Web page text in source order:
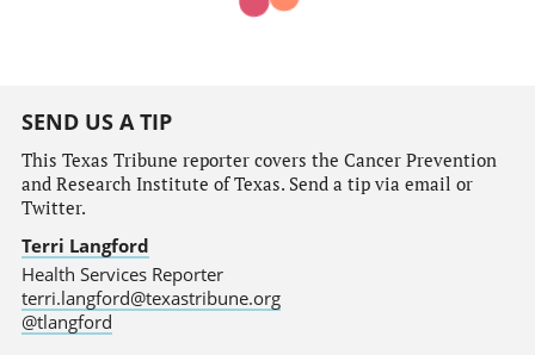
SEND US A TIP
This Texas Tribune reporter covers the Cancer Prevention
and Research Institute of Texas. Send a tip via email or
Twitter.
Terri Langford
Health Services Reporter
terri.langford@texastribune.org
@tlangford